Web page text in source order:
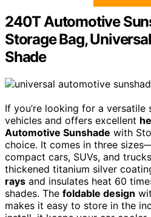
240T Automotive
Storage Bag,
Shade
If you’re looking for a
vehicles and offers excellent
Automotive Sunshade with
choice. It comes in three
compact cars, SUVs, and
thickened titanium silver
rays and insulates heat 60
shades. The foldable design
makes it easy to store in the